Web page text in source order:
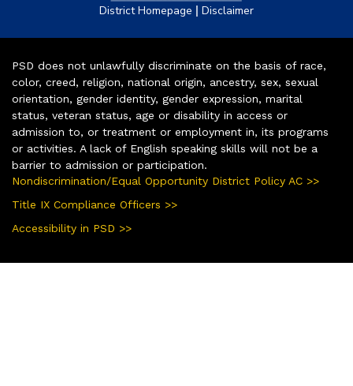
District Homepage | Disclaimer
PSD does not unlawfully discriminate on the basis of race,
color, creed, religion, national origin, ancestry, sex, sexual
orientation, gender identity, gender expression, marital
status, veteran status, age or disability in access or
admission to, or treatment or employment in, its programs
or activities. A lack of English speaking skills will not be a
barrier to admission or participation.
Nondiscrimination/Equal Opportunity District Policy AC >>
Title IX Compliance Officers >>
Accessibility in PSD >>